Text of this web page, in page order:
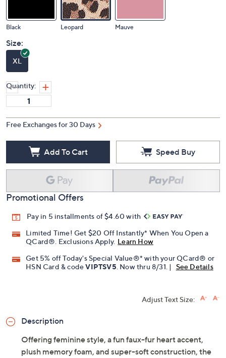
Black Leopard Mauve
Size:
XL
Quantity:
Free Exchanges for 30 Days
Add To Cart Speed Buy
Promotional Offers
Pay in 5 installments of $4.60 with
Limited Time! Get $20 Off Instantly* When You Open a
QCard®. Exclusions Apply. Learn How
Get 5% off Today's Special Value®* with your QCard® or
HSN Card & codeVIPTSV5 . Now thru 8/31. | See Details
Adjust Text Size:
Description
Offering feminine style, a fun faux-fur heart accent,
plush memory foam, and super-soft construction, the